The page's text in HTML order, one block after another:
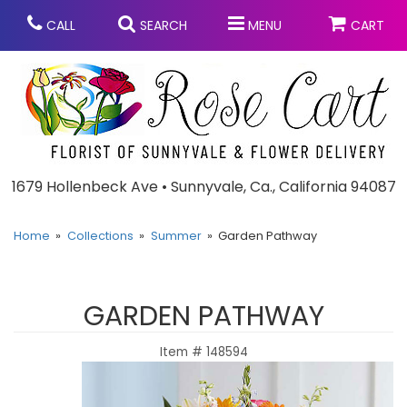
CALL SEARCH MENU CART
1679 Hollenbeck Ave • Sunnyvale, Ca., California 94087
Anniversary
Graduation
Congratulations
Chocolates
Bouquets & Baskets
Home Collections Summer Garden Pathway
GARDEN PATHWAY
Item # 148594